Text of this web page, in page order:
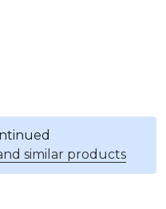
similar products